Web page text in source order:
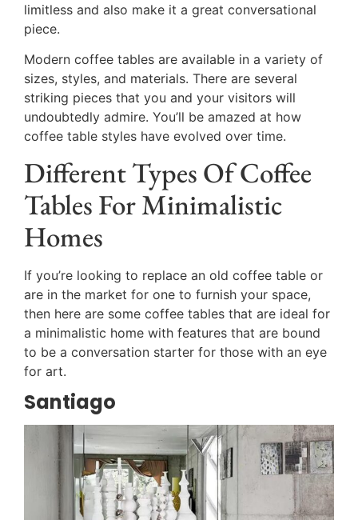
limitless and also make it a great conversational
piece.
Modern coffee tables are available in a variety of
sizes, styles, and materials. There are several
striking pieces that you and your visitors will
undoubtedly admire. You’ll be amazed at how
coffee table styles have evolved over time.
Different Types Of Coffee
Tables For Minimalistic
Homes
If you’re looking to replace an old coffee table or
are in the market for one to furnish your space,
then here are some coffee tables that are ideal for
a minimalistic home with features that are bound
to be a conversation starter for those with an eye
for art.
Santiago